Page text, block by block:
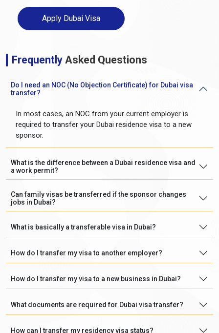
Apply Dubai Visa
Frequently Asked Questions
Do I need an NOC (No Objection Certificate) for Dubai visa
transfer?
In most cases, an NOC from your current employer is
required to transfer your Dubai residence visa to a new
sponsor.
What is the difference between a Dubai residence visa and
a work permit?
Can family visas be transferred if the sponsor changes
jobs in Dubai?
What is basically a transferable visa in Dubai?
How do I transfer my visa to another employer?
How do I transfer my visa to a new business in Dubai?
What documents are required for Dubai visa transfer?
How can I transfer my residency visa status?